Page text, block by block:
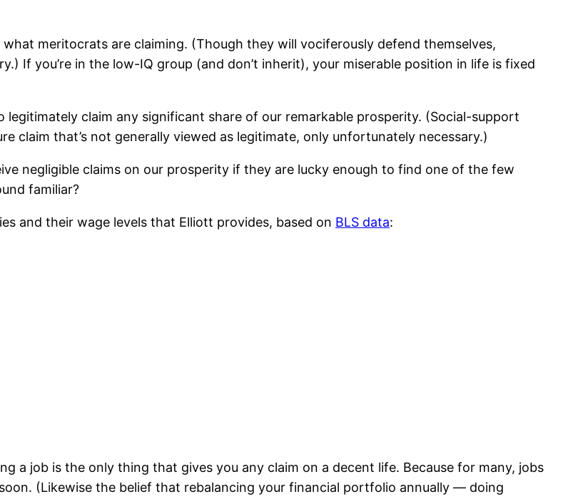
what meritocrats are claiming. (Though they will vociferously defend themselves,
If you’re in the low-IQ group (and don’t inherit), your miserable position in life is fixed
claim any significant share of our remarkable prosperity. (Social-support
claim that’s not generally viewed as legitimate, only unfortunately necessary.)
negligible claims on our prosperity if they are lucky enough to find one of the few
familiar?
and their wage levels that Elliott provides, based on BLS data:
a job is the only thing that gives you any claim on a decent life. Because for many, jobs
(Likewise the belief that rebalancing your financial portfolio annually — doing